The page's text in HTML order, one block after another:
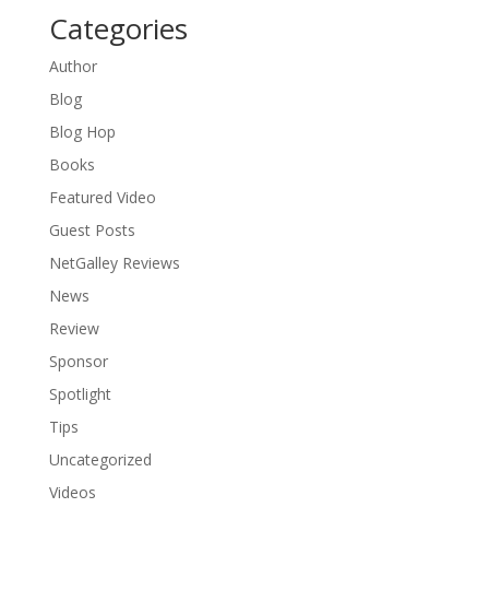
Categories
Author
Blog
Blog Hop
Books
Featured Video
Guest Posts
NetGalley Reviews
News
Review
Sponsor
Spotlight
Tips
Uncategorized
Videos